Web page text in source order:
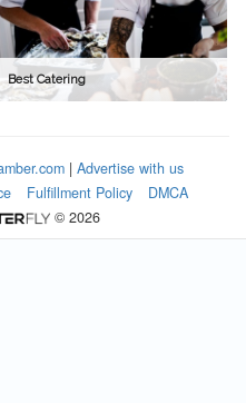
Best Catering
| Advertise with us
Fulfillment Policy
DMCA
© 2026